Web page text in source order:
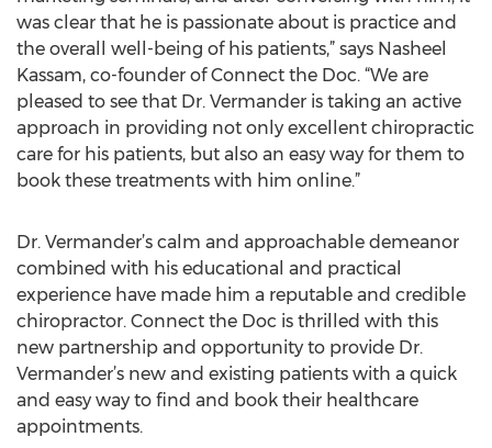
was clear that he is passionate about is practice and
the overall well-being of his patients,” says Nasheel
Kassam, co-founder of Connect the Doc. “We are
pleased to see that Dr. Vermander is taking an active
approach in providing not only excellent chiropractic
care for his patients, but also an easy way for them to
book these treatments with him online.”
Dr. Vermander’s calm and approachable demeanor
combined with his educational and practical
experience have made him a reputable and credible
chiropractor. Connect the Doc is thrilled with this
new partnership and opportunity to provide Dr.
Vermander’s new and existing patients with a quick
and easy way to find and book their healthcare
appointments.